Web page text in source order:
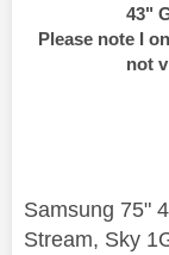
43"
Please note I
not
Samsung 75"
Stream, Sky